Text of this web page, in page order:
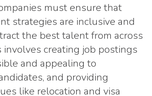
must ensure that
strategies are inclusive and
the best talent from across
involves creating job postings
and appealing to
and providing
like relocation and visa